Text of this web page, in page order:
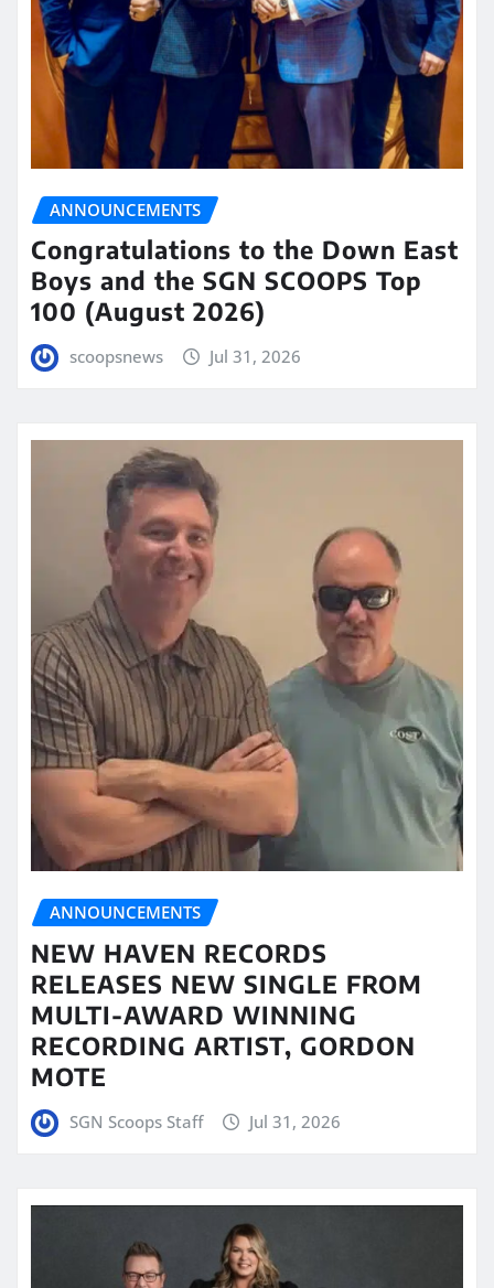
ANNOUNCEMENTS
Congratulations to the Down East
Boys and the SGN SCOOPS Top
100 (August 2026)
scoopsnews Jul 31, 2026
ANNOUNCEMENTS
NEW HAVEN RECORDS
RELEASES NEW SINGLE FROM
MULTI-AWARD WINNING
RECORDING ARTIST, GORDON
MOTE
SGN Scoops Staff Jul 31, 2026